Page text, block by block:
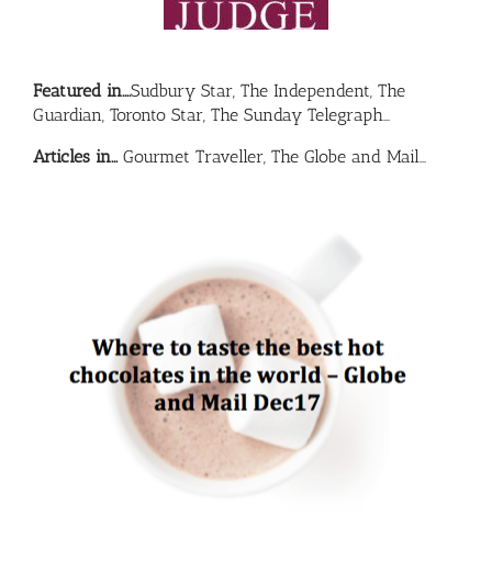
Featured in….Sudbury Star, The Independent, The
Guardian, Toronto Star, The Sunday Telegraph…
Articles in… Gourmet Traveller, The Globe and Mail…